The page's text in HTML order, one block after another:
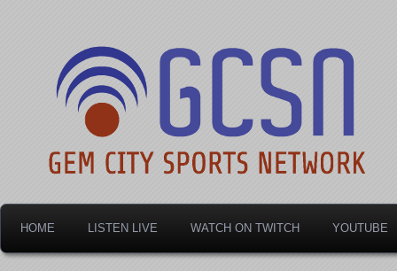
Gem City Sports
HOME LISTEN LIVE WATCH ON TWITCH YOUTUBE